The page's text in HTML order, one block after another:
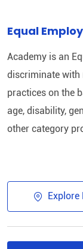
Equal
Academy is an
discriminate with
practices on the
age, disability,
other category
Explore